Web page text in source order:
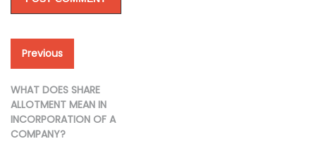
Post
navigation
Previous
Previous
post:
WHAT DOES SHARE
ALLOTMENT MEAN IN
INCORPORATION OF A
COMPANY?